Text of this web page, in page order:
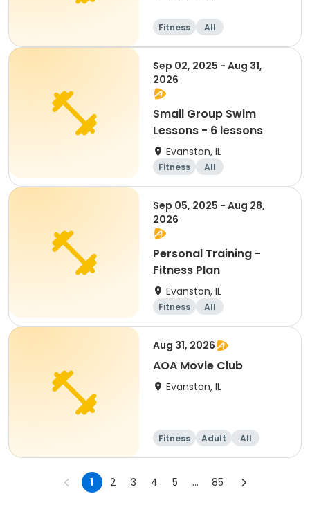
Fitness All
Sep 02, 2025 - Aug 31,
2026
Small Group Swim
Lessons - 6 lessons
Evanston, IL
Fitness All
Sep 05, 2025 - Aug 28,
2026
Personal Training -
Fitness Plan
Evanston, IL
Fitness All
Aug 31, 2026
AOA Movie Club
Evanston, IL
Fitness Adult All
1 2 3 4 5 ... 85